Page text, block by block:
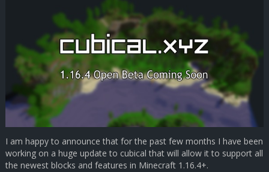
I am happy to announce that for the past few months I have been
working on a huge update to cubical that will allow it to support all
the newest blocks and features in Minecraft 1.16.4+.